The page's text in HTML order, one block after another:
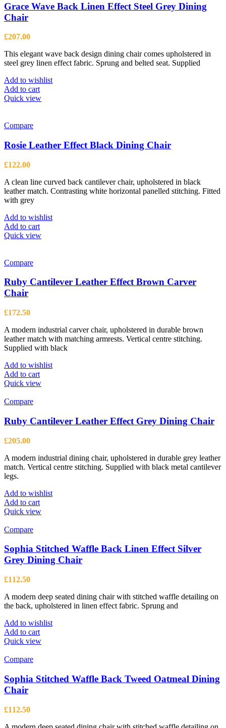
Grace Wave Back Linen Effect Steel Grey Dining
Chair
£207.00
This elegant wave back design dining chair comes upholstered in
steel grey linen effect fabric. Sprung and belted seat. Supplied
Add to wishlist
Add to cart
Quick view
Compare
Rosie Leather Effect Black Dining Chair
£122.00
A clean line curved back cantilever chair, upholstered in black
leather match. Contrasting white horizontal panelled stitching. Fitted
with grey
Add to wishlist
Add to cart
Quick view
Compare
Ruby Cantilever Leather Effect Brown Carver
Chair
£172.50
A modern industrial carver chair, upholstered in durable brown
leather match with matching armrests. Vertical centre stitching.
Supplied with black
Add to wishlist
Add to cart
Quick view
Compare
Ruby Cantilever Leather Effect Grey Dining Chair
£205.00
A modern industrial dining chair, upholstered in durable grey leather
match. Vertical centre stitching. Supplied with black metal cantilever
legs.
Add to wishlist
Add to cart
Quick view
Compare
Sophia Stitched Waffle Back Linen Effect Silver
Grey Dining Chair
£112.50
A modern deep seated dining chair with stitched waffle detailing on
the back, upholstered in linen effect fabric. Sprung and
Add to wishlist
Add to cart
Quick view
Compare
Sophia Stitched Waffle Back Tweed Oatmeal Dining
Chair
£112.50